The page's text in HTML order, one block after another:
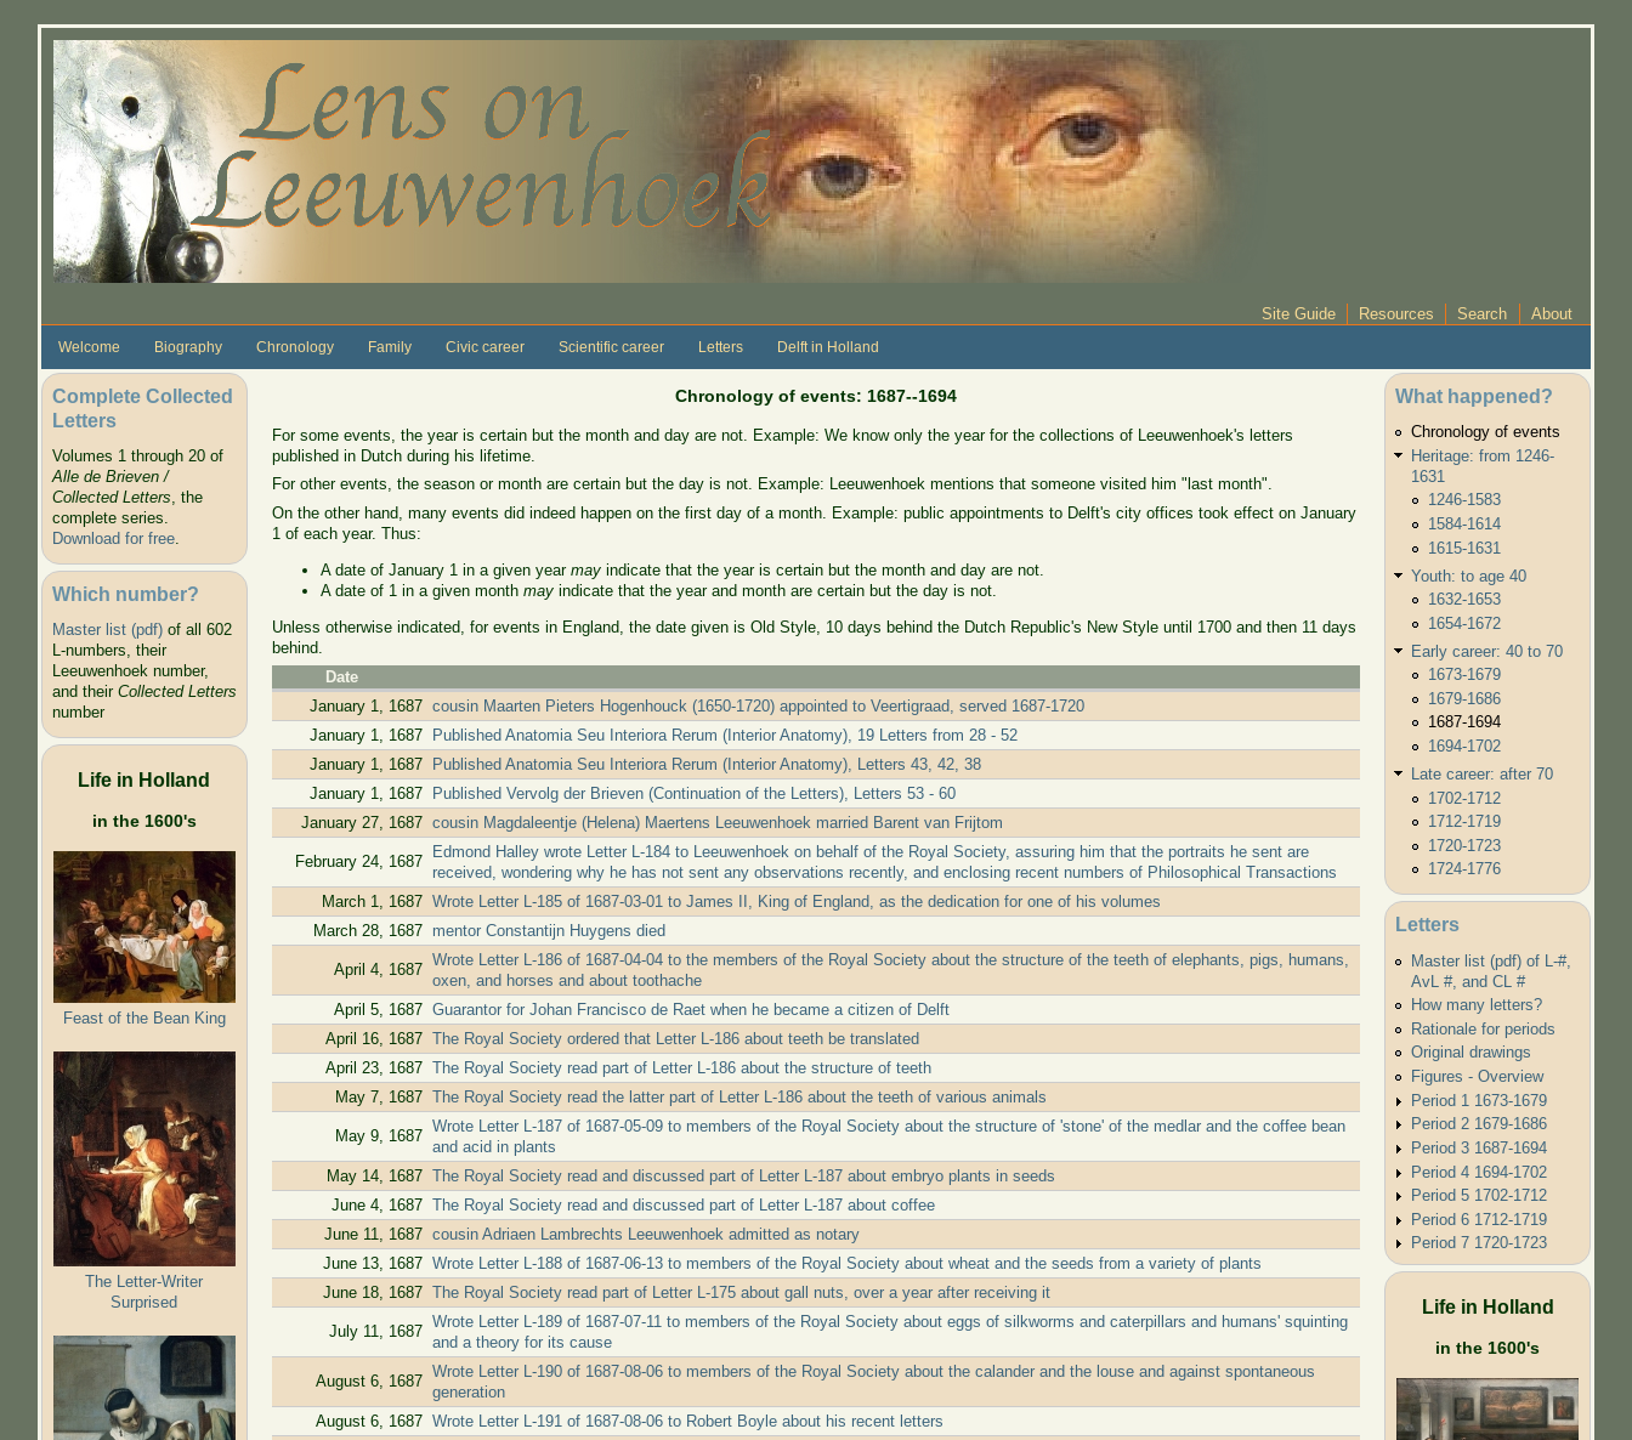
Site Guide Resources Search About
Welcome Biography Chronology Family Civic career Scientific career Letters Delft in Holland
Complete Collected
Letters
Volumes 1 through 20 of
Alle de Brieven /
Collected Letters, the
complete series.
Download for free.
Which number?
Master list (pdf)of all 602
L-numbers, their
Leeuwenhoek number,
and their Collected Letters
number
Life in Holland
in the 1600's
Feast of the Bean King
The Letter-Writer
Surprised
Chronology of events: 1687--1694
For some events, the year is certain but the month and day are not. Example: We know only the year for the collections of Leeuwenhoek's letters
published in Dutch during his lifetime.
For other events, the season or month are certain but the day is not. Example: Leeuwenhoek mentions that someone visited him "last month".
On the other hand, many events did indeed happen on the first day of a month. Example: public appointments to Delft's city offices took effect on January
1 of each year. Thus:
A date of January 1 in a given year mayindicate that the year is certain but the month and day are not.
A date of 1 in a given month mayindicate that the year and month are certain but the day is not.
Unless otherwise indicated, for events in England, the date given is Old Style, 10 days behind the Dutch Republic's New Style until 1700 and then 11 days
behind.
Date
January 1, 1687 cousin Maarten Pieters Hogenhouck (1650-1720) appointed to Veertigraad, served 1687-1720
January 1, 1687
Published Anatomia Seu Interiora Rerum (Interior Anatomy), 19 Letters from 28 - 52
January 1, 1687
Published Anatomia Seu Interiora Rerum (Interior Anatomy), Letters 43, 42, 38
January 1, 1687
Published Vervolg der Brieven (Continuation of the Letters), Letters 53 - 60
January 27, 1687 cousin Magdaleentje (Helena) Maertens Leeuwenhoek married Barent van Frijtom
February 24, 1687
Edmond Halley wrote Letter L-184 to Leeuwenhoek on behalf of the Royal Society, assuring him that the portraits he sent are
received, wondering why he has not sent any observations recently, and enclosing recent numbers of Philosophical Transactions
March 1, 1687 Wrote Letter L-185 of 1687-03-01 to James II, King of England, as the dedication for one of his volumes
March 28, 1687
mentor Constantijn Huygens died
April 4, 1687
Wrote Letter L-186 of 1687-04-04 to the members of the Royal Society about the structure of the teeth of elephants, pigs, humans,
oxen, and horses and about toothache
April 5, 1687 Guarantor for Johan Francisco de Raet when he became a citizen of Delft
April 16, 1687 The Royal Society ordered that Letter L-186 about teeth be translated
April 23, 1687 The Royal Society read part of Letter L-186 about the structure of teeth
May 7, 1687 The Royal Society read the latter part of Letter L-186 about the teeth of various animals
May 9, 1687
Wrote Letter L-187 of 1687-05-09 to members of the Royal Society about the structure of 'stone' of the medlar and the coffee bean
and acid in plants
May 14, 1687 The Royal Society read and discussed part of Letter L-187 about embryo plants in seeds
June 4, 1687 The Royal Society read and discussed part of Letter L-187 about coffee
June 11, 1687 cousin Adriaen Lambrechts Leeuwenhoek admitted as notary
June 13, 1687 Wrote Letter L-188 of 1687-06-13 to members of the Royal Society about wheat and the seeds from a variety of plants
June 18, 1687 The Royal Society read part of Letter L-175 about gall nuts, over a year after receiving it
July 11, 1687
Wrote Letter L-189 of 1687-07-11 to members of the Royal Society about eggs of silkworms and caterpillars and humans' squinting
and a theory for its cause
August 6, 1687
Wrote Letter L-190 of 1687-08-06 to members of the Royal Society about the calander and the louse and against spontaneous
generation
August 6, 1687 Wrote Letter L-191 of 1687-08-06 to Robert Boyle about his recent letters
What happened?
Chronology of events
Heritage: from 1246-
1631
1246-1583
1584-1614
1615-1631
Youth: to age 40
1632-1653
1654-1672
Early career: 40 to 70
1673-1679
1679-1686
1687-1694
1694-1702
Late career: after 70
1702-1712
1712-1719
1720-1723
1724-1776
Letters
Master list (pdf) of L-#,
AvL #, and CL #
How many letters?
Rationale for periods
Original drawings
Figures - Overview
Period 1 1673-1679
Period 2 1679-1686
Period 3 1687-1694
Period 4 1694-1702
Period 5 1702-1712
Period 6 1712-1719
Period 7 1720-1723
Life in Holland
in the 1600's